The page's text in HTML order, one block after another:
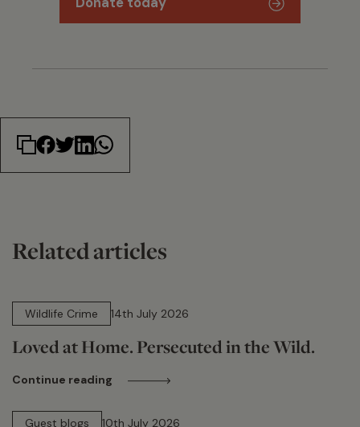
Related articles
Wildlife Crime
14th July 2026
Loved at Home. Persecuted in the Wild.
Continue reading
Guest blogs
10th July 2026